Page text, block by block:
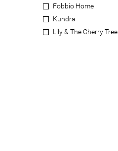
Fobbio Home
Kundra
Lily & The Cherry Tree